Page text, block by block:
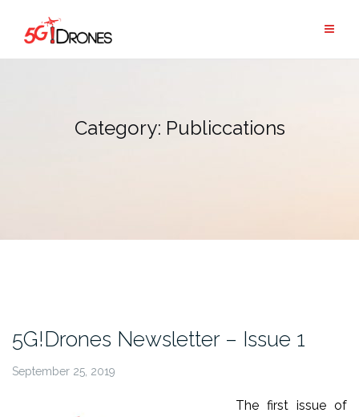
content
Category: Publiccations
5G!Drones Newsletter – Issue 1
September 25, 2019
The first issue of